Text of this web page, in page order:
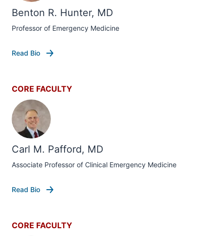
Benton R. Hunter, MD
Professor of Emergency Medicine
Read Bio
CORE FACULTY
Carl M. Pafford, MD
Associate Professor of Clinical Emergency Medicine
Read Bio
CORE FACULTY